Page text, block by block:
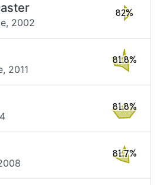
2002
82%
2011
81.8%
81.8%
81.7%